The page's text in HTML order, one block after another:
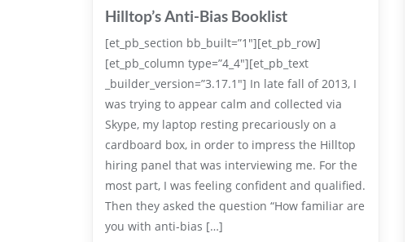
Hilltop’s Anti-Bias Booklist
[et_pb_section bb_built=”1″][et_pb_row]
[et_pb_column type=”4_4″][et_pb_text
_builder_version=”3.17.1″] In late fall of 2013, I
was trying to appear calm and collected via
Skype, my laptop resting precariously on a
cardboard box, in order to impress the Hilltop
hiring panel that was interviewing me. For the
most part, I was feeling confident and qualified.
Then they asked the question “How familiar are
you with anti-bias […]